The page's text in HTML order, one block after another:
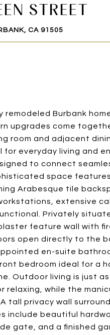
STREET
CA 91505
remodeled Burbank
upgrades come
room and adjacent
for everyday living and
to connect
space
Arabesque tile
extensive
Privately
feature wall with
open directly to the
en-suite
bedroom ideal for a
Outdoor living is just
relaxing, while the
tall privacy wall
include beautiful
gate, and a finished